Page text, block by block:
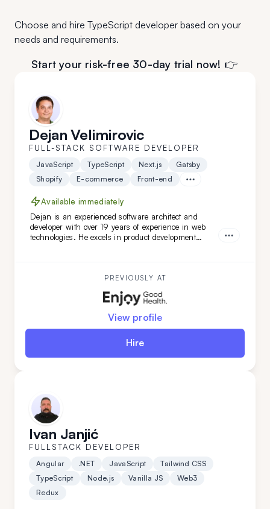
Choose and hire TypeScript developer based on your
needs and requirements.
Start your risk-free 30-day trial now! 👉
Dejan Velimirovic
FULL-STACK SOFTWARE DEVELOPER
JavaScript TypeScript Next.js
Gatsby
Shopify
E-commerce Front-end
Available immediately
Dejan is an experienced software architect and
developer with over 19 years of experience in web
technologies. He excels in product development
PREVIOUSLY AT
View profile
Hire
Ivan Janjić
FULLSTACK DEVELOPER
Angular .NET JavaScript
Tailwind CSS
TypeScript
Node.js Vanilla JS
Web3
Redux